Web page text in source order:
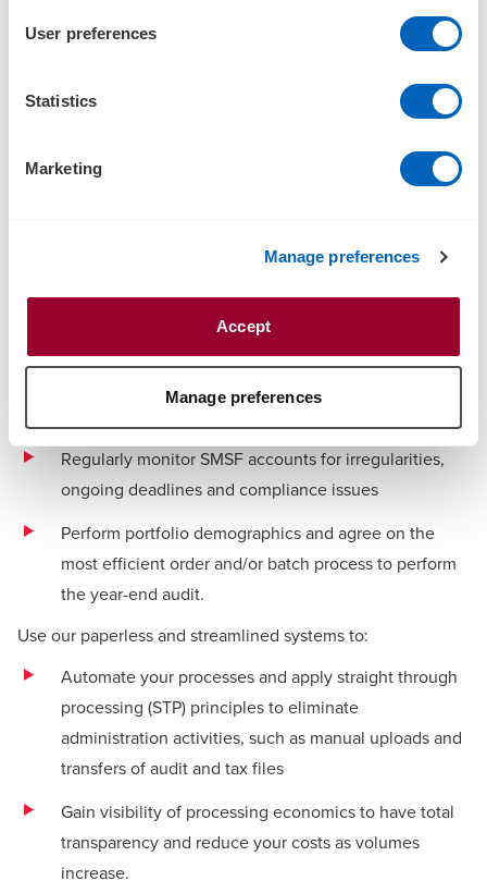
User preferences
Statistics
Marketing
Manage preferences
Accept
Manage preferences
timeframes, increased completion rates and richer
reporting
Quickly identify exception items and accelerate
Get the scalability you need to cater for peak
Provide additional reporting and evaluations to
Regularly monitor SMSF accounts for irregularities,
ongoing deadlines and compliance issues
Perform portfolio demographics and agree on the
most efficient order and/or batch process to perform
the year-end audit.
Use our paperless and streamlined systems to:
Automate your processes and apply straight through
processing (STP) principles to eliminate
administration activities, such as manual uploads and
transfers of audit and tax files
Gain visibility of processing economics to have total
transparency and reduce your costs as volumes
increase.